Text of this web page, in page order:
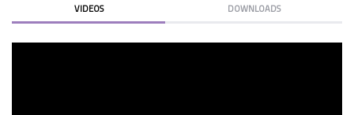
VIDEOS DOWNLOADS